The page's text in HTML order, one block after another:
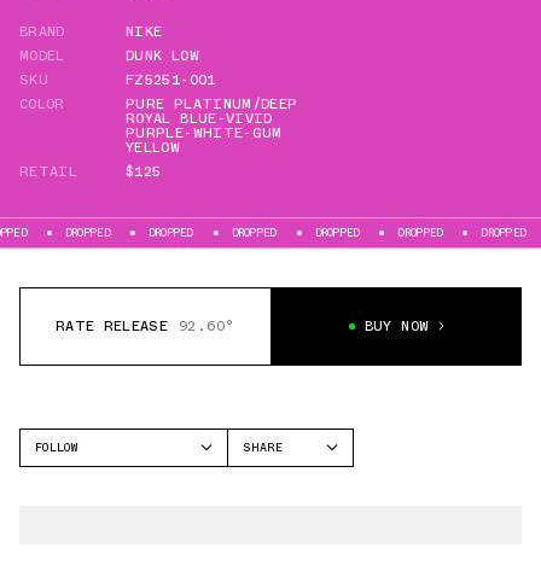
BRAND
NIKE
MODEL
DUNK LOW
SKU
FZ5251-001
COLOR
PURE PLATINUM/DEEP
ROYAL BLUE-VIVID
PURPLE-WHITE-GUM
YELLOW
RETAIL
$125
DROPPED DROPPED DROPPED DROPPED DROPPED DROPPED
RATE RELEASE 92.60° BUY NOW
FOLLOW
SHARE